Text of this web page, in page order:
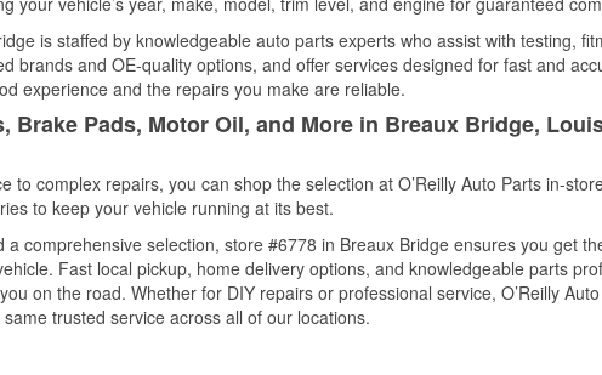
is staffed by knowledgeable auto parts experts who assist with testing,
brands and OE-quality options, and offer services designed for fast and
experience and the repairs you make are reliable.
Brake Pads, Motor Oil, and More in Breaux Bridge,
to complex repairs, you can shop the selection at O’Reilly Auto Parts in-
to keep your vehicle running at its best.
a comprehensive selection, store #6778 in Breaux Bridge ensures you get
Fast local pickup, home delivery options, and knowledgeable parts
on the road. Whether for DIY repairs or professional service, O’Reilly
trusted service across all of our locations.